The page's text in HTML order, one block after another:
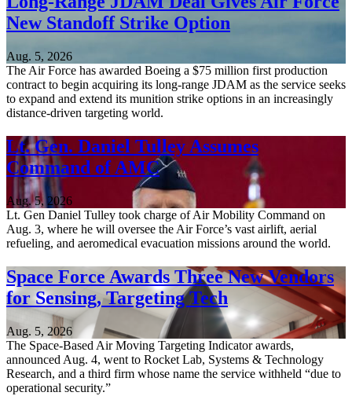
New Standoff Strike Option
Aug. 5, 2026
The Air Force has awarded Boeing a $75 million first production
contract to begin acquiring its long-range JDAM as the service seeks
to expand and extend its munition strike options in an increasingly
distance-driven targeting world.
Lt. Gen. Daniel Tulley Assumes
Command of AMC
Aug. 5, 2026
Lt. Gen Daniel Tulley took charge of Air Mobility Command on
Aug. 3, where he will oversee the Air Force’s vast airlift, aerial
refueling, and aeromedical evacuation missions around the world.
Space Force Awards Three New Vendors
for Sensing, Targeting Tech
Aug. 5, 2026
The Space-Based Air Moving Targeting Indicator awards,
announced Aug. 4, went to Rocket Lab, Systems & Technology
Research, and a third firm whose name the service withheld “due to
operational security.”